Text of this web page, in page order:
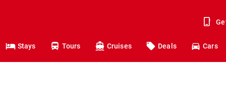
Stays Tours Cruises Deals Cars